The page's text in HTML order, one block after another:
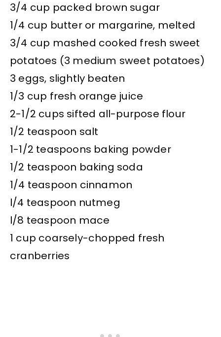
3/4 cup packed brown sugar
1/4 cup butter or margarine, melted
3/4 cup mashed cooked fresh sweet
potatoes (3 medium sweet potatoes)
3 eggs, slightly beaten
1/3 cup fresh orange juice
2-1/2 cups sifted all-purpose flour
1/2 teaspoon salt
1-1/2 teaspoons baking powder
1/2 teaspoon baking soda
1/4 teaspoon cinnamon
l/4 teaspoon nutmeg
l/8 teaspoon mace
1 cup coarsely-chopped fresh
cranberries